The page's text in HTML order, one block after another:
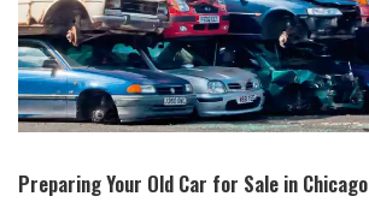
Preparing Your Old Car for Sale in Chicago